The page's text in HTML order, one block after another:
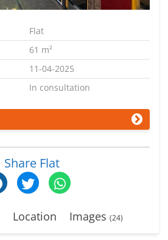
Flat
61 m²
11-04-2025
In consultation
Share Flat
Location Images (24)